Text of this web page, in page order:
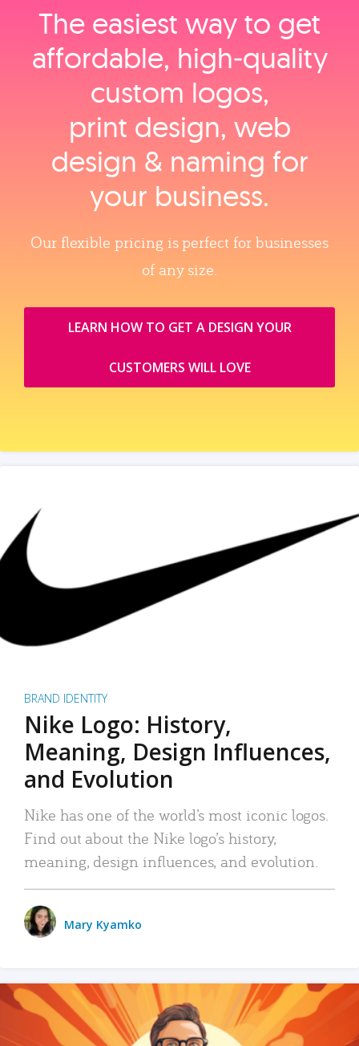
The easiest way to get
affordable, high‑quality
custom logos,
print design, web
design & naming for
your business.
Our flexible pricing is perfect for businesses
of any size.
LEARN HOW TO GET A DESIGN YOUR
CUSTOMERS WILL LOVE
BRAND IDENTITY
Nike Logo: History,
Meaning, Design Influences,
and Evolution
Nike has one of the world’s most iconic logos.
Find out about the Nike logo’s history,
meaning, design influences, and evolution.
Mary Kyamko